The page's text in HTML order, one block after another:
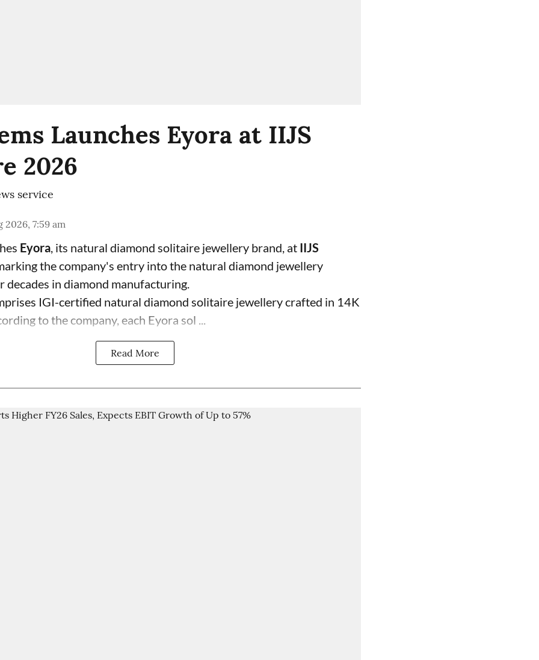
Launches Eyora at IIJS
2026
service
2026, 7:59 am
Eyora, its natural diamond solitaire jewellery brand, at IIJS
the company's entry into the natural diamond jewellery
decades in diamond manufacturing.
IGI-certified natural diamond solitaire jewellery crafted in 14K
to the company, each Eyora sol ...
Read More